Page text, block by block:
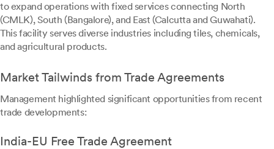
to expand operations with fixed services connecting North
(CMLK), South (Bangalore), and East (Calcutta and Guwahati).
This facility serves diverse industries including tiles, chemicals,
and agricultural products.
Market Tailwinds from Trade Agreements
Management highlighted significant opportunities from recent
trade developments:
India-EU Free Trade Agreement